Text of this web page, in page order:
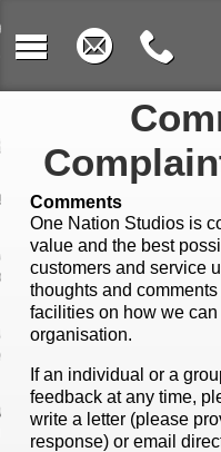
Learning
& Sound
Design &
& Music
Comments
One Nation Studios is
value and the best
customers and service
thoughts and
facilities on how we
organisation.
If an individual or a
feedback at any time,
write a letter (please
response) or email